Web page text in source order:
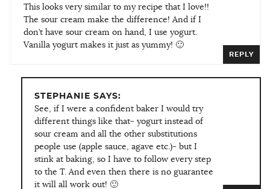
This looks very similar to my recipe that I love!!
The sour cream make the difference! And if I
don’t have sour cream on hand, I use yogurt.
Vanilla yogurt makes it just as yummy! 🙂
REPLY
STEPHANIE SAYS:
See, if I were a confident baker I would try
different things like that- yogurt instead of
sour cream and all the other substitutions
people use (apple sauce, agave etc.)- but I
stink at baking, so I have to follow every step
to the T. And even then there is no guarantee
it will all work out! 🙂